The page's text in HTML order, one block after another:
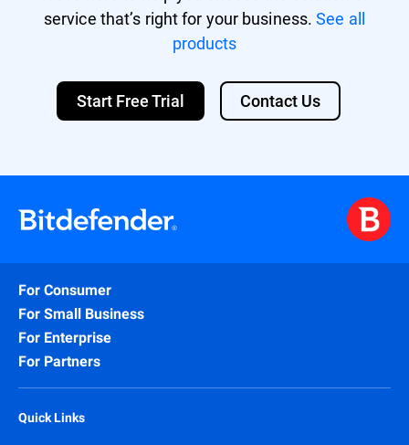
service that’s right for your business.See all
products
Start Free Trial Contact Us
For Consumer
For Small Business
For Enterprise
For Partners
Quick Links